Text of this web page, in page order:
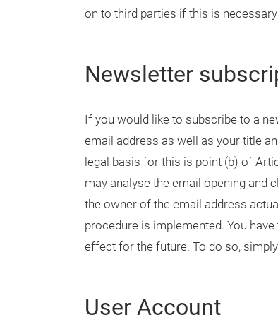
on to third parties if this is
Newsletter
If you would like to subscribe to a
email address as well as your title
legal basis for this is point (b) of
may analyse the email opening and
the owner of the email address
procedure is implemented. You
effect for the future. To do so,
User Account